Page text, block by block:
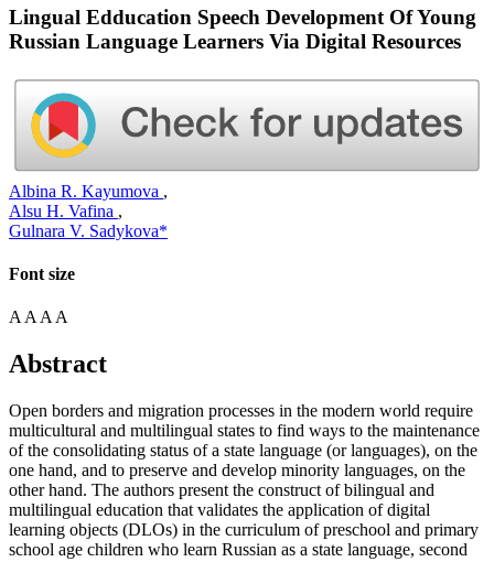
Lingual Edducation Speech Development Of Young
Russian Language Learners Via Digital Resources
Albina R. Kayumova ,
Alsu H. Vafina ,
Gulnara V. Sadykova*
Font size
A A A A
Abstract
Open borders and migration processes in the modern world require
multicultural and multilingual states to find ways to the maintenance
of the consolidating status of a state language (or languages), on the
one hand, and to preserve and develop minority languages, on the
other hand. The authors present the construct of bilingual and
multilingual education that validates the application of digital
learning objects (DLOs) in the curriculum of preschool and primary
school age children who learn Russian as a state language, second